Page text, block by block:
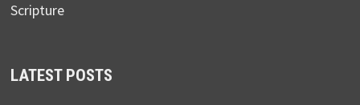
Scripture
LATEST POSTS